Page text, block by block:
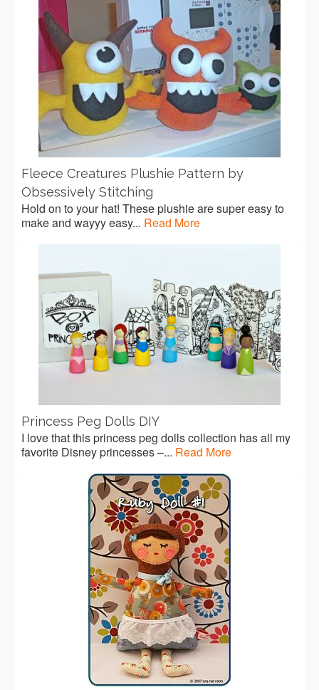
Fleece Creatures Plushie Pattern by
Obsessively Stitching
Hold on to your hat! These plushie are super easy to
make and wayyy easy... Read More
Princess Peg Dolls DIY
I love that this princess peg dolls collection has all my
favorite Disney princesses –... Read More